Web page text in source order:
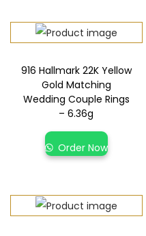
916 Hallmark 22K Yellow
Gold Matching
Wedding Couple Rings
– 6.36g
Order Now